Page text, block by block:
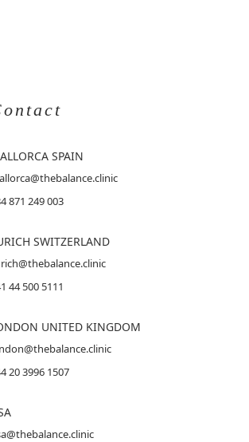
SPAIN
871 249 003
SWITZERLAND
44 500 5111
UNITED KINGDOM
20 3996 1507